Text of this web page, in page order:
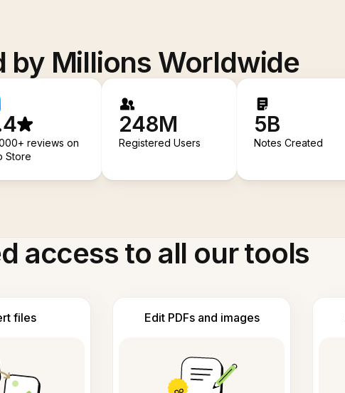
by Millions Worldwide
reviews on
Store
248M
Registered Users
5B
Notes Created
access to all our tools
files Edit PDFs and images